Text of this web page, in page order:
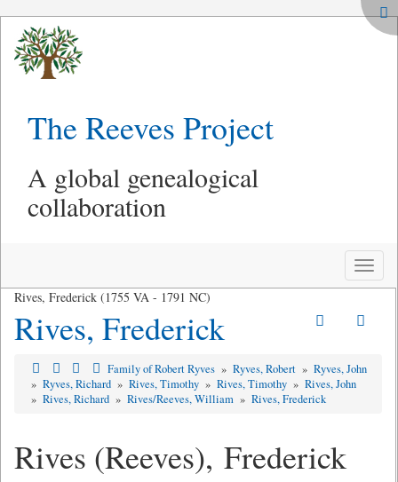
The Reeves Project
A global genealogical
collaboration
Toggle
Rives, Frederick (1755 VA - 1791 NC)
Rives, Frederick
Family of Robert Ryves » Ryves, Robert » Ryves, John
» Ryves, Richard » Rives, Timothy » Rives, Timothy » Rives, John
» Rives, Richard » Rives/Reeves, William » Rives, Frederick
Rives (Reeves), Frederick